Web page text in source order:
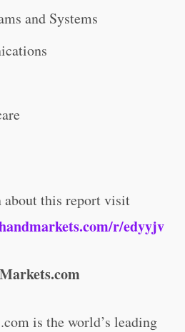
and Systems
this report visit
r/edyyjv
is the world’s leading